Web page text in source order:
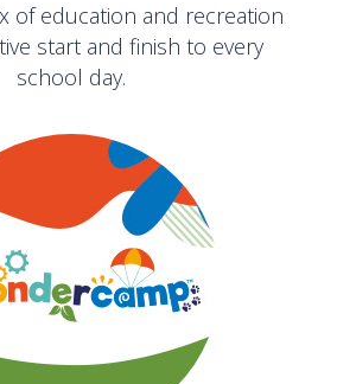
of education and recreation
start and finish to every
school day.